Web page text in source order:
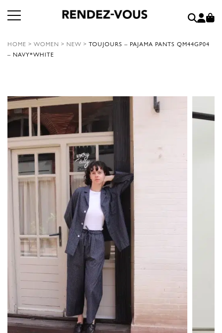
HOME > WOMEN > NEW > TOUJOURS – PAJAMA PANTS QM44GP04
– NAVY*WHITE